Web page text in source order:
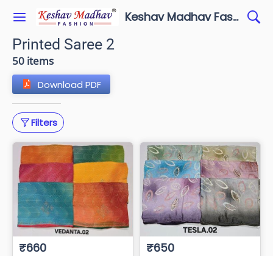
Keshav Madhav Fashion
Printed Saree 2
50 items
Download PDF
Filters
₹660 ₹650